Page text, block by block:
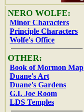
NERO WOLFE:
Minor Characters
Principle Characters
Wolfe's Office
OTHER:
Book of Mormon Map
Duane's Art
Duane's Gardens
G.I. Joe Room
LDS Temples